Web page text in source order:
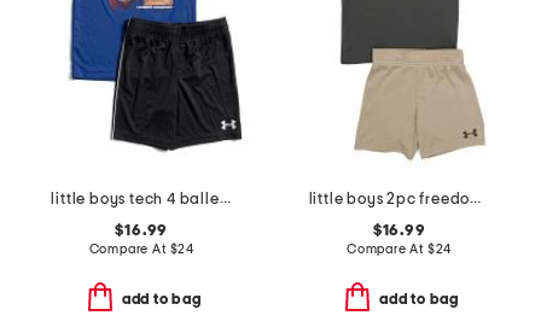
little boys tech 4 baller short sleeve tee and shorts set
$16.99
Compare At $24
add to bag
little boys 2pc freedom flag tee and shorts set
$16.99
Compare At $24
add to bag